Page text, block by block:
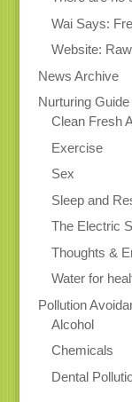
Wai Says:
Website:
News Archive
Nurturing Guide
Clean Fresh
Exercise
Sex
Sleep and
The Electric
Thoughts &
Water for
Pollution
Alcohol
Chemicals
Dental